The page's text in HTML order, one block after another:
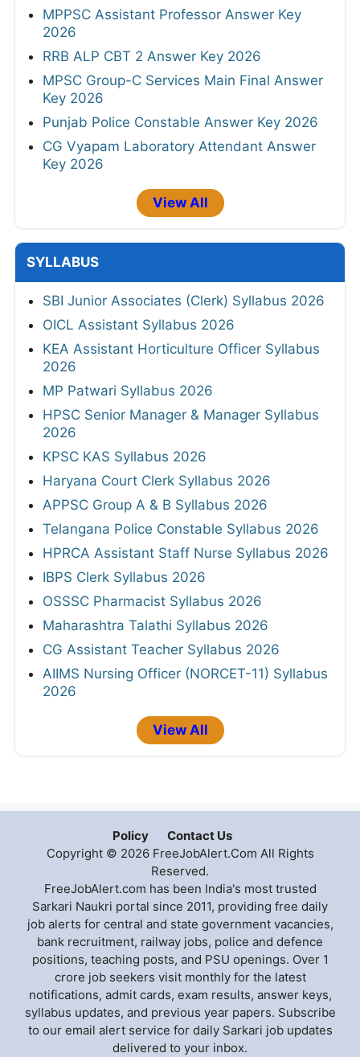
MPPSC Assistant Professor Answer Key
2026
RRB ALP CBT 2 Answer Key 2026
MPSC Group-C Services Main Final Answer
Key 2026
Punjab Police Constable Answer Key 2026
CG Vyapam Laboratory Attendant Answer
Key 2026
View All
SYLLABUS
SBI Junior Associates (Clerk) Syllabus 2026
OICL Assistant Syllabus 2026
KEA Assistant Horticulture Officer Syllabus
2026
MP Patwari Syllabus 2026
HPSC Senior Manager & Manager Syllabus
2026
KPSC KAS Syllabus 2026
Haryana Court Clerk Syllabus 2026
APPSC Group A & B Syllabus 2026
Telangana Police Constable Syllabus 2026
HPRCA Assistant Staff Nurse Syllabus 2026
IBPS Clerk Syllabus 2026
OSSSC Pharmacist Syllabus 2026
Maharashtra Talathi Syllabus 2026
CG Assistant Teacher Syllabus 2026
AIIMS Nursing Officer (NORCET-11) Syllabus
2026
View All
Policy
Contact Us
Copyright © 2026 FreeJobAlert.Com All Rights
Reserved.
FreeJobAlert.com has been India's most trusted
Sarkari Naukri portal since 2011, providing free daily
job alerts for central and state government vacancies,
bank recruitment, railway jobs, police and defence
positions, teaching posts, and PSU openings. Over 1
crore job seekers visit monthly for the latest
notifications, admit cards, exam results, answer keys,
syllabus updates, and previous year papers. Subscribe
to our email alert service for daily Sarkari job updates
delivered to your inbox.